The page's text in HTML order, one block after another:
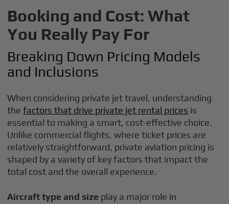
Booking and Cost: What
You Really Pay For
Breaking Down Pricing Models
and Inclusions
When considering private jet travel, understanding
thefactors that drive private jet rental prices is
essential to making a smart, cost-effective choice.
Unlike commercial flights, where ticket prices are
relatively straightforward, private aviation pricing is
shaped by a variety of key factors that impact the
total cost and the overall experience.
Aircraft type and size play a major role in